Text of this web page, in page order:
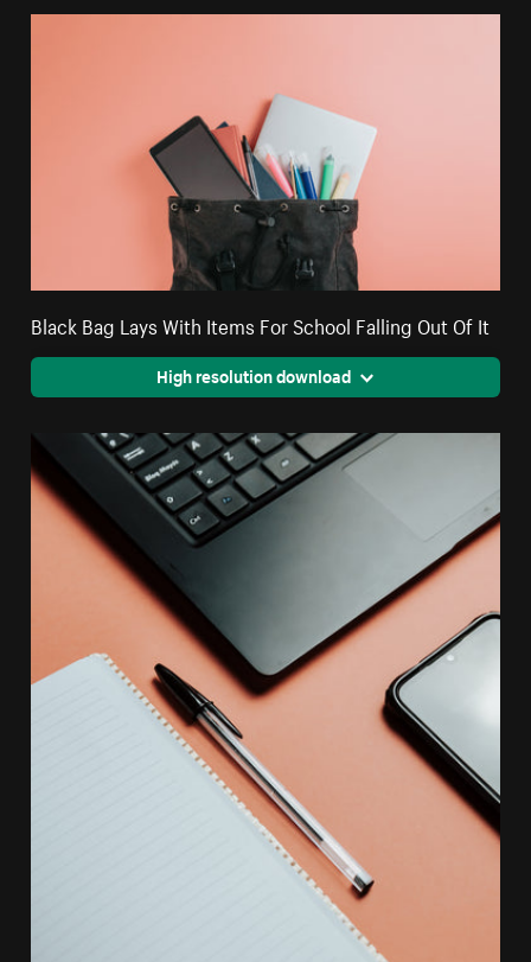
Black Bag Lays With Items For School Falling Out Of It
High resolution download